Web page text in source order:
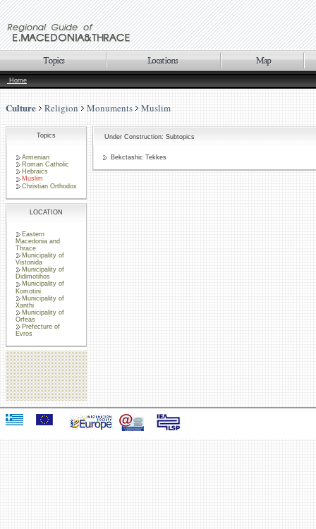
Home
Culture Religion Monuments Muslim
Topics
Armenian
Roman Catholic
Hebraics
Muslim
Christian Orthodox
LOCATION
Eastern
Macedonia and
Thrace
Municipality of
Vistonida
Municipality of
Didimotihos
Municipality of
Komotini
Municipality of
Xanthi
Municipality of
Orfeas
Prefecture of
Evros
Under Construction: Subtopics
Bekctashic Tekkes